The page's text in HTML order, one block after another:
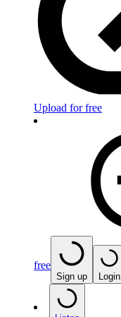
Upload for free
free
Sign up Login